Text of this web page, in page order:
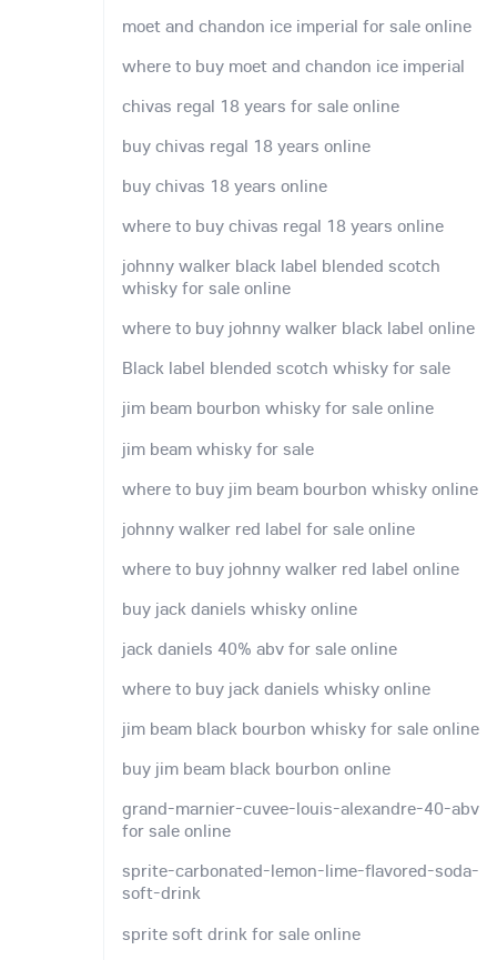
moet and chandon ice imperial for sale online
where to buy moet and chandon ice imperial
chivas regal 18 years for sale online
buy chivas regal 18 years online
buy chivas 18 years online
where to buy chivas regal 18 years online
johnny walker black label blended scotch
whisky for sale online
where to buy johnny walker black label online
Black label blended scotch whisky for sale
jim beam bourbon whisky for sale online
jim beam whisky for sale
where to buy jim beam bourbon whisky online
johnny walker red label for sale online
where to buy johnny walker red label online
buy jack daniels whisky online
jack daniels 40% abv for sale online
where to buy jack daniels whisky online
jim beam black bourbon whisky for sale online
buy jim beam black bourbon online
grand-marnier-cuvee-louis-alexandre-40-abv
for sale online
sprite-carbonated-lemon-lime-flavored-soda-
soft-drink
sprite soft drink for sale online